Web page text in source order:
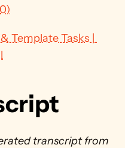
Template Tasks |
transcript from